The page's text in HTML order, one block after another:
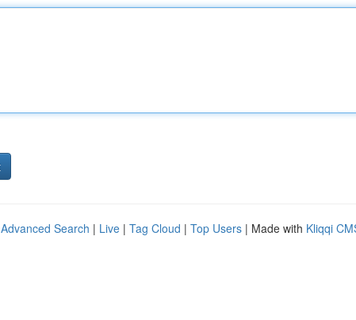
Advanced Search | Live | Tag Cloud | Top Users | Made with Kliqqi